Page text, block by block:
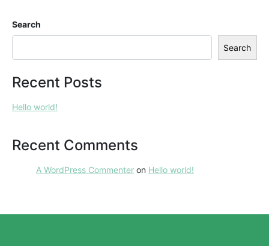
Search
Search
Recent Posts
Hello world!
Recent Comments
A WordPress Commenter on Hello world!